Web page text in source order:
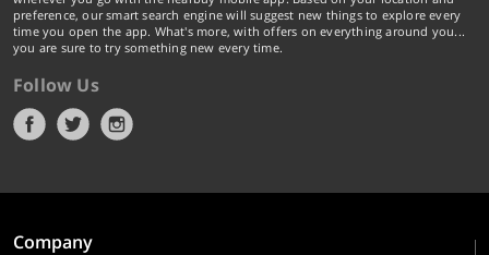
preference, our smart search engine will suggest new things to explore every
time you open the app. What's more, with offers on everything around you...
you are sure to try something new every time.
Follow Us
Company